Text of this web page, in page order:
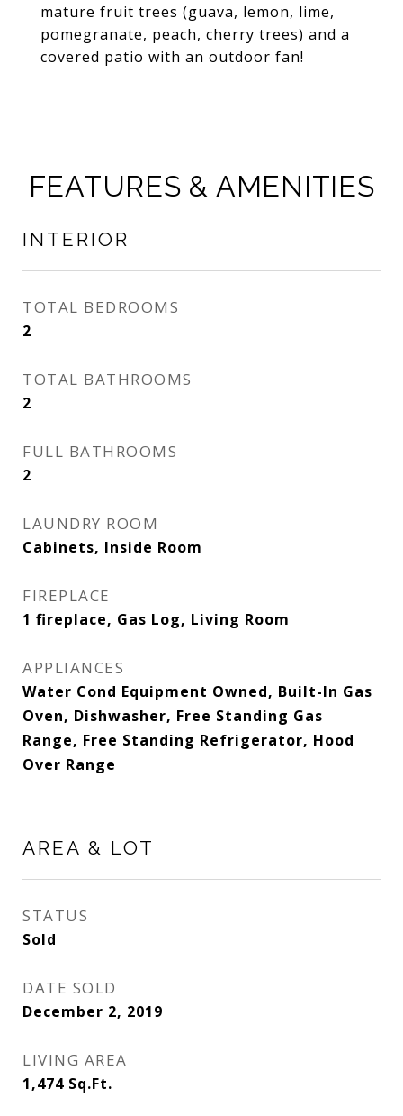
mature fruit trees (guava, lemon, lime,
pomegranate, peach, cherry trees) and a
covered patio with an outdoor fan!
FEATURES & AMENITIES
INTERIOR
TOTAL BEDROOMS
2
TOTAL BATHROOMS
2
FULL BATHROOMS
2
LAUNDRY ROOM
Cabinets, Inside Room
FIREPLACE
1 fireplace, Gas Log, Living Room
APPLIANCES
Water Cond Equipment Owned, Built-In Gas
Oven, Dishwasher, Free Standing Gas
Range, Free Standing Refrigerator, Hood
Over Range
AREA & LOT
STATUS
Sold
DATE SOLD
December 2, 2019
LIVING AREA
1,474 Sq.Ft.